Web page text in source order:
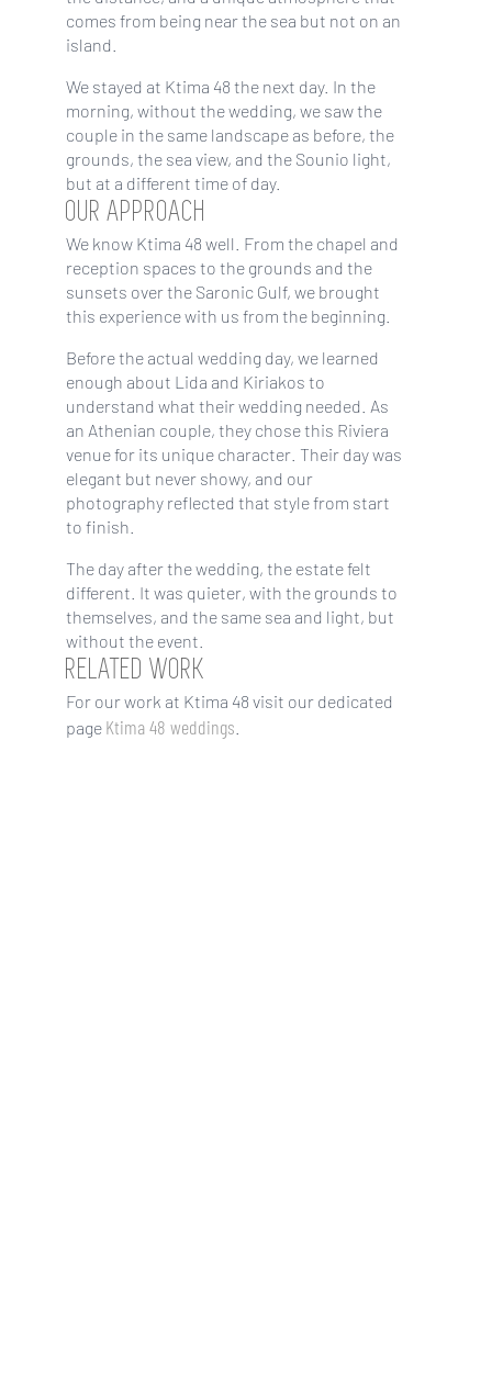
comes from being near the sea but not on an
island.
We stayed at Ktima 48 the next day. In the
morning, without the wedding, we saw the
couple in the same landscape as before, the
grounds, the sea view, and the Sounio light,
but at a different time of day.
OUR APPROACH
We know Ktima 48 well. From the chapel and
reception spaces to the grounds and the
sunsets over the Saronic Gulf, we brought
this experience with us from the beginning.
Before the actual wedding day, we learned
enough about Lida and Kiriakos to
understand what their wedding needed. As
an Athenian couple, they chose this Riviera
venue for its unique character. Their day was
elegant but never showy, and our
photography reflected that style from start
to finish.
The day after the wedding, the estate felt
different. It was quieter, with the grounds to
themselves, and the same sea and light, but
without the event.
RELATED WORK
For our work at Ktima 48 visit our dedicated
page Ktima 48 weddings